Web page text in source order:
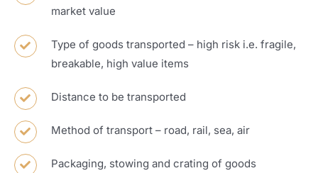
market value
Type of goods transported – high risk i.e. fragile,
breakable, high value items
Distance to be transported
Method of transport – road, rail, sea, air
Packaging, stowing and crating of goods